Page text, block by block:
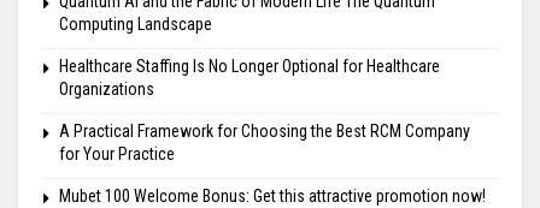
Computing Landscape
Healthcare Staffing Is No Longer Optional for Healthcare
Organizations
A Practical Framework for Choosing the Best RCM Company
for Your Practice
Mubet 100 Welcome Bonus: Get this attractive promotion now!